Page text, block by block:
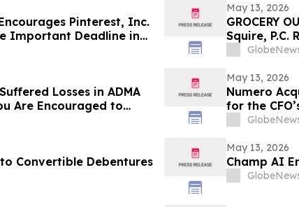
Encourages Pinterest, Inc.
Important Deadline in
May 13, 2026
GROCERY
Squire, P.C.
Losses in ADMA
Are Encouraged to
Rights
May 13, 2026
Numero
for the
Convertible Debentures
May 13, 2026
Champ AI